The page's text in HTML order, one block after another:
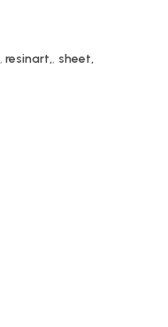
, resinart,, sheet,